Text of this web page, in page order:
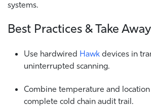
systems.
Best Practices & Take
Use hardwired Hawk devices in
uninterrupted scanning.
Combine temperature and
complete cold chain audit trail.